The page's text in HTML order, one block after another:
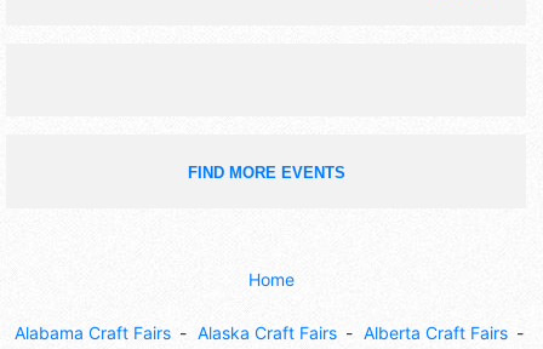
FIND MORE EVENTS
Home
Alabama Craft Fairs Alaska Craft Fairs Alberta Craft Fairs